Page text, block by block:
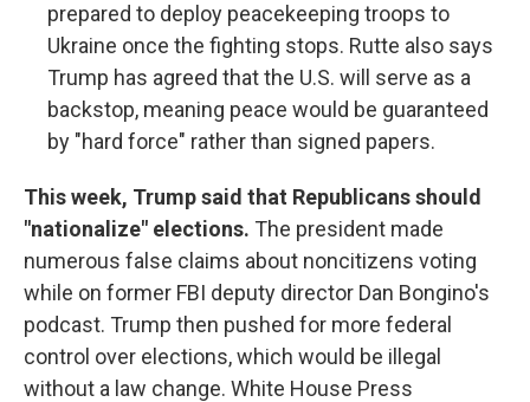
prepared to deploy peacekeeping troops to
Ukraine once the fighting stops. Rutte also says
Trump has agreed that the U.S. will serve as a
backstop, meaning peace would be guaranteed
by "hard force" rather than signed papers.
This week, Trump said that Republicans should
"nationalize" elections. The president made
numerous false claims about noncitizens voting
while on former FBI deputy director Dan Bongino's
podcast. Trump then pushed for more federal
control over elections, which would be illegal
without a law change. White House Press